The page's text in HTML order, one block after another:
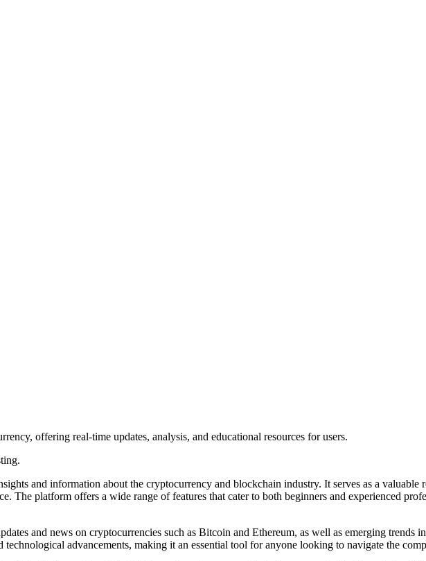
offering real-time updates, analysis, and educational resources for users.
and information about the cryptocurrency and blockchain industry. It serves as a valuable
The platform offers a wide range of features that cater to both beginners and experienced
and news on cryptocurrencies such as Bitcoin and Ethereum, as well as emerging trends
advancements, making it an essential tool for anyone looking to navigate the